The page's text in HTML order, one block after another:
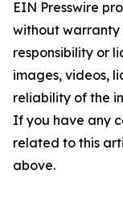
EIN Presswire
without warranty
responsibility or
images, videos,
reliability of the
If you have any
related to this
above.